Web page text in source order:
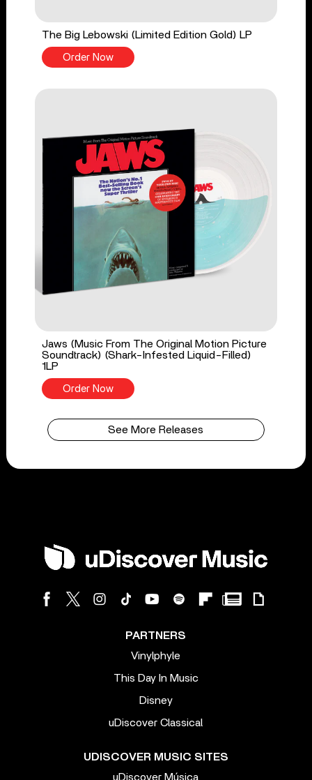
The Big Lebowski (Limited Edition Gold) LP
Order Now
Jaws (Music From The Original Motion Picture
Soundtrack) (Shark-Infested Liquid-Filled)
1LP
Order Now
See More Releases
PARTNERS
Vinylphyle
This Day In Music
Disney
uDiscover Classical
UDISCOVER MUSIC SITES
uDiscover Música